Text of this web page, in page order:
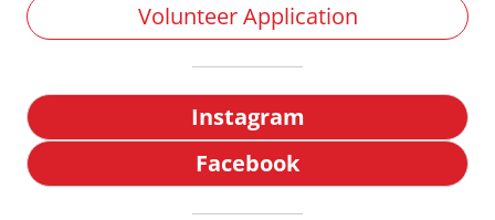
Volunteer Application
Instagram
Facebook